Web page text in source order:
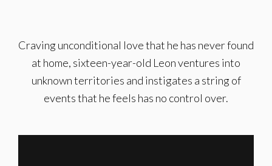
Craving unconditional love that he has never found
at home, sixteen-year-old Leon ventures into
unknown territories and instigates a string of
events that he feels has no control over.